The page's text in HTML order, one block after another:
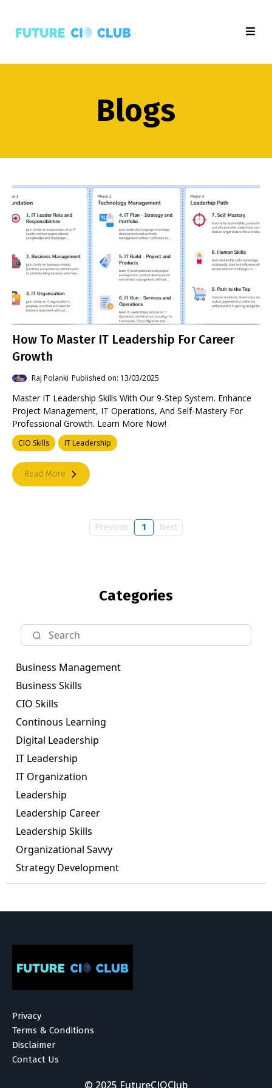
Blogs
How To Master IT Leadership For Career
Growth
Raj Polanki Published on: 13/03/2025
Master IT Leadership Skills With Our 9-Step System. Enhance
Project Management, IT Operations, And Self-Mastery For
Professional Growth. Learn More Now!
CIO Skills IT Leadership
Read More
Previous 1 Next
Categories
Business Management
Business Skills
CIO Skills
Continous Learning
Digital Leadership
IT Leadership
IT Organization
Leadership
Leadership Career
Leadership Skills
Organizational Savvy
Strategy Development
Privacy
Terms & Conditions
Disclaimer
Contact Us
© 2025 FutureCIOClub